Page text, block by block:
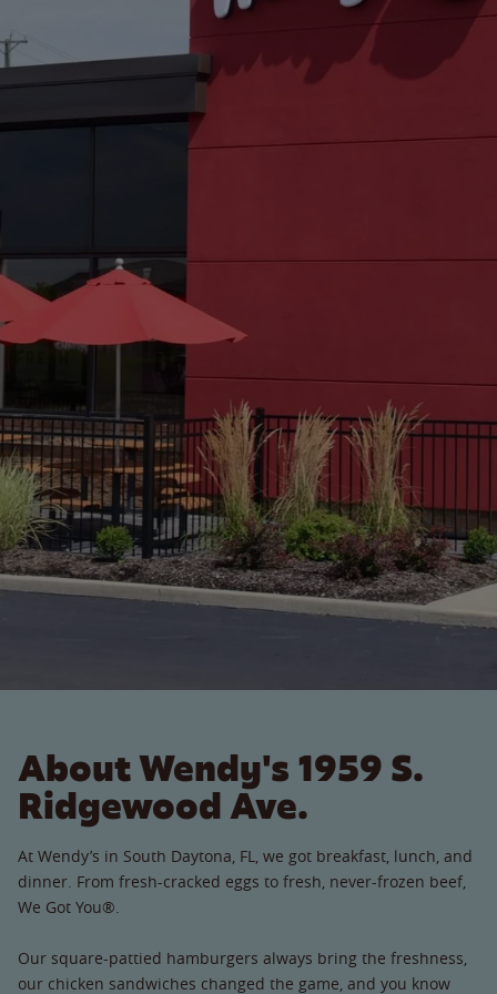
About Wendy's 1959 S.
Ridgewood Ave.
At Wendy’s in South Daytona, FL, we got breakfast, lunch, and
dinner. From fresh-cracked eggs to fresh, never-frozen beef,
We Got You®.
Our square-pattied hamburgers always bring the freshness,
our chicken sandwiches changed the game, and you know